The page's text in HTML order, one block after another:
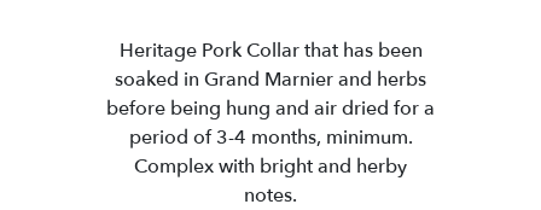
Heritage Pork Collar that has been
soaked in Grand Marnier and herbs
before being hung and air dried for a
period of 3-4 months, minimum.
Complex with bright and herby
notes.